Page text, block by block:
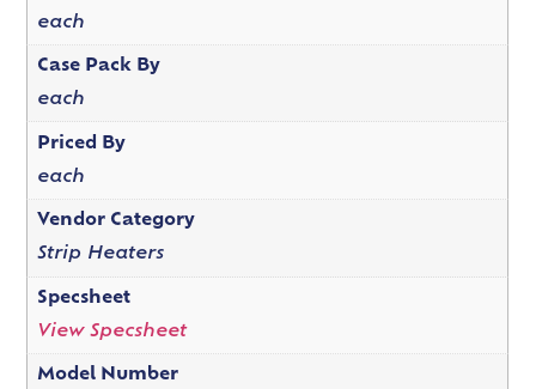
each
Case Pack By
each
Priced By
each
Vendor Category
Strip Heaters
Specsheet
View Specsheet
Model Number